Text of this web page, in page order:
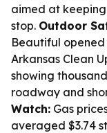
aimed at
stop. Outdoor
Beautiful
Arkansas Clean
showing
roadway and
Watch: Gas
averaged $3.74